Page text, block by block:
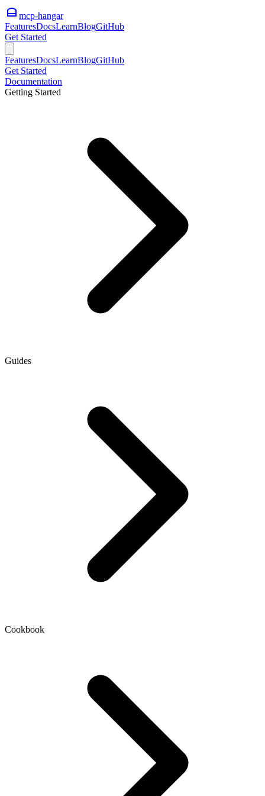
mcp-hangar
FeaturesDocsLearnBlogGitHub
Get Started
FeaturesDocsLearnBlogGitHub
Get Started
Documentation
Getting Started
Guides
Cookbook